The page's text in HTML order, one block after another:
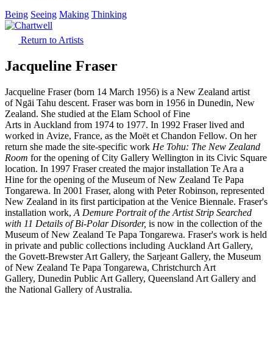
Being Seeing Making Thinking
Return to Artists
Jacqueline Fraser
Jacqueline Fraser (born 14 March 1956) is a New Zealand artist
of Ngāi Tahu descent. Fraser was born in 1956 in Dunedin, New
Zealand. She studied at the Elam School of Fine
Arts in Auckland from 1974 to 1977. In 1992 Fraser lived and
worked in Avize, France, as the Moët et Chandon Fellow. On her
return she made the site-specific work He Tohu: The New Zealand
Room for the opening of City Gallery Wellington in its Civic Square
location. In 1997 Fraser created the major installation Te Ara a
Hine for the opening of the Museum of New Zealand Te Papa
Tongarewa. In 2001 Fraser, along with Peter Robinson, represented
New Zealand in its first participation at the Venice Biennale. Fraser's
installation work, A Demure Portrait of the Artist Strip Searched
with 11 Details of Bi-Polar Disorder, is now in the collection of the
Museum of New Zealand Te Papa Tongarewa. Fraser's work is held
in private and public collections including Auckland Art Gallery,
the Govett-Brewster Art Gallery, the Sarjeant Gallery, the Museum
of New Zealand Te Papa Tongarewa, Christchurch Art
Gallery, Dunedin Public Art Gallery, Queensland Art Gallery and
the National Gallery of Australia.